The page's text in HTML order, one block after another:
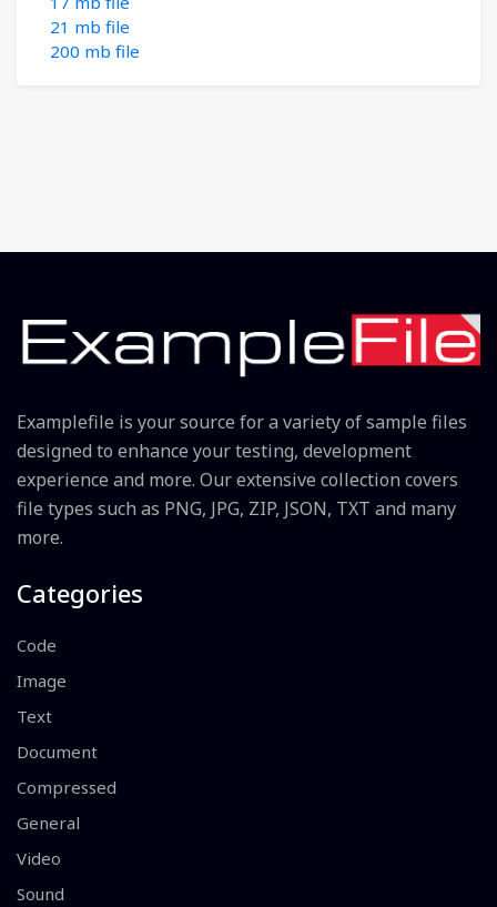
21 mb file
200 mb file
Examplefile is your source for a variety of sample files
designed to enhance your testing, development
experience and more. Our extensive collection covers
file types such as PNG, JPG, ZIP, JSON, TXT and many
more.
Categories
Code
Image
Text
Document
Compressed
General
Video
Sound